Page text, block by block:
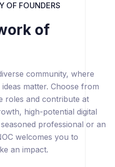
OF FOUNDERS
of
community, where
matter. Choose from
roles and contribute at
high-potential digital
professional or an
welcomes you to
an impact.